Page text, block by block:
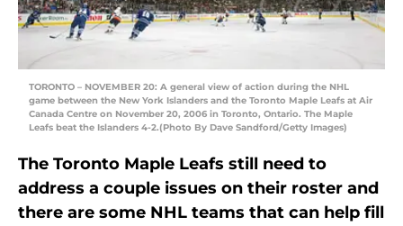
TORONTO – NOVEMBER 20: A general view of action during the NHL
game between the New York Islanders and the Toronto Maple Leafs at Air
Canada Centre on November 20, 2006 in Toronto, Ontario. The Maple
Leafs beat the Islanders 4-2.(Photo By Dave Sandford/Getty Images)
The Toronto Maple Leafs still need to
address a couple issues on their roster and
there are some NHL teams that can help fill